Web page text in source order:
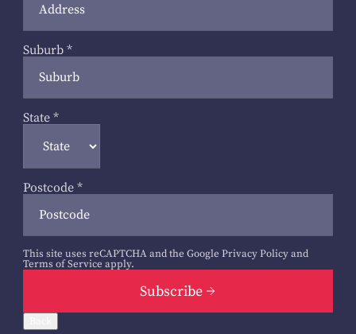
Suburb *
State *
Postcode *
This site uses reCAPTCHA and the Google Privacy Policyand
Terms of Service apply.
Subscribe